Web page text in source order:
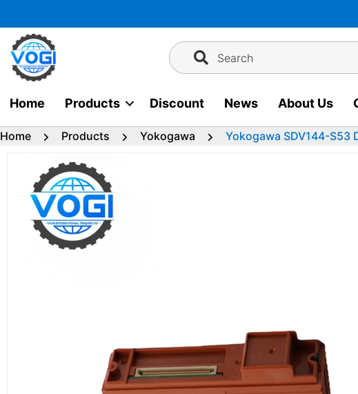
to
content
Search
Home Products Discount News About Us
Home Products Yokogawa Yokogawa SDV144-S53